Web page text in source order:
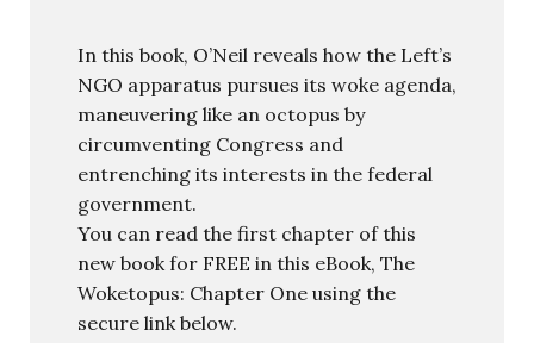
In this book, O’Neil reveals how the Left’s
NGO apparatus pursues its woke agenda,
maneuvering like an octopus by
circumventing Congress and
entrenching its interests in the federal
government.
You can read the first chapter of this
new book for FREE in this eBook, The
Woketopus: Chapter One using the
secure link below.